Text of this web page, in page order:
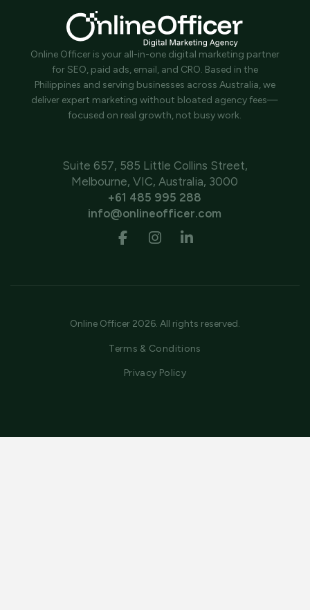
Online Officer is your all-in-one digital marketing partner
for SEO, paid ads, email, and CRO. Based in the
Philippines and serving businesses across Australia, we
deliver expert marketing without bloated agency fees—
focused on real growth, not busy work.
Suite 657, 585 Little Collins Street,
Melbourne, VIC, Australia, 3000
+61 485 995 288
info@onlineofficer.com
Online Officer 2026. All rights reserved.
Terms & Conditions
Privacy Policy